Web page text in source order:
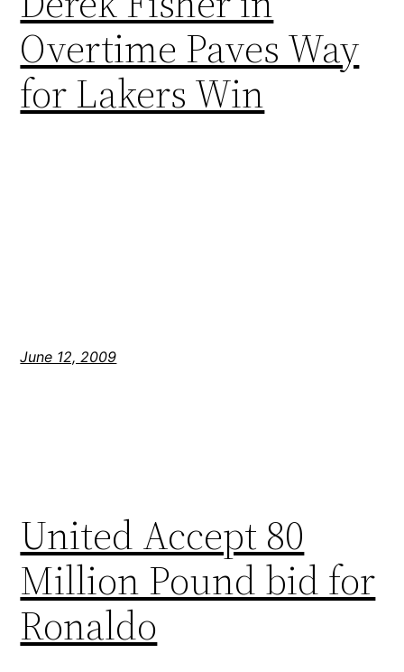
Overtime Paves Way
for Lakers Win
June 12, 2009
United Accept 80
Million Pound bid for
Ronaldo